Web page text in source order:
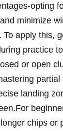
opting
minimize
‌To ‌apply this,
practice
or open
landing
chips or⁢